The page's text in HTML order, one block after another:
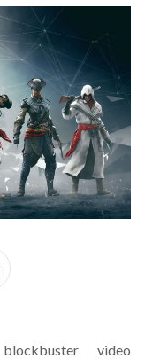
video